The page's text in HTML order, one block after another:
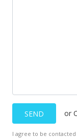
SEND or
I agree to be